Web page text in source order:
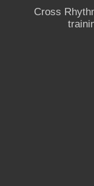
Cross